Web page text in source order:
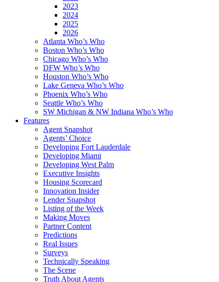
2023
2024
2025
2026
Atlanta Who’s Who
Boston Who’s Who
Chicago Who’s Who
DFW Who’s Who
Houston Who’s Who
Lake Geneva Who’s Who
Phoenix Who’s Who
Seattle Who’s Who
SW Michigan & NW Indiana Who’s Who
Features
Agent Snapshot
Agents’ Choice
Developing Fort Lauderdale
Developing Miami
Developing West Palm
Executive Insights
Housing Scorecard
Innovation Insider
Lender Snapshot
Listing of the Week
Making Moves
Partner Content
Predictions
Real Issues
Surveys
Technically Speaking
The Scene
Truth About Agents